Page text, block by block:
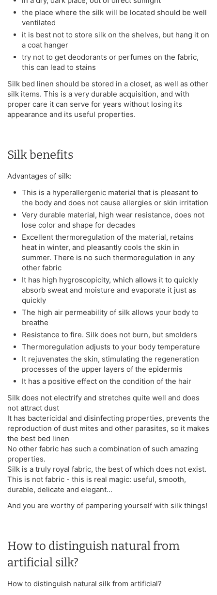
the place where the silk will be located should be well
ventilated
it is best not to store silk on the shelves, but hang it on
a coat hanger
try not to get deodorants or perfumes on the fabric,
this can lead to stains
Silk bed linen should be stored in a closet, as well as other
silk items. This is a very durable acquisition, and with
proper care it can serve for years without losing its
appearance and its useful properties.
Silk benefits
Advantages of silk:
This is a hyperallergenic material that is pleasant to
the body and does not cause allergies or skin irritation
Very durable material, high wear resistance, does not
lose color and shape for decades
Excellent thermoregulation of the material, retains
heat in winter, and pleasantly cools the skin in
summer. There is no such thermoregulation in any
other fabric
It has high hygroscopicity, which allows it to quickly
absorb sweat and moisture and evaporate it just as
quickly
The high air permeability of silk allows your body to
breathe
Resistance to fire. Silk does not burn, but smolders
Thermoregulation adjusts to your body temperature
It rejuvenates the skin, stimulating the regeneration
processes of the upper layers of the epidermis
It has a positive effect on the condition of the hair
Silk does not electrify and stretches quite well and does
not attract dust
It has bactericidal and disinfecting properties, prevents the
reproduction of dust mites and other parasites, so it makes
the best bed linen
No other fabric has such a combination of such amazing
properties.
Silk is a truly royal fabric, the best of which does not exist.
This is not fabric - this is real magic: useful, smooth,
durable, delicate and elegant...
And you are worthy of pampering yourself with silk things!
How to distinguish natural from
artificial silk?
How to distinguish natural silk from artificial?